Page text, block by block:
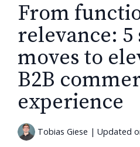
From
relevance:
moves to
B2B
experience
Tobias Giese | Updated